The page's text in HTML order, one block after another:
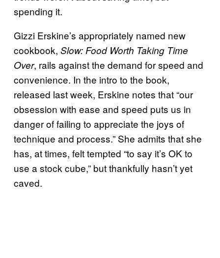
spending it.
Gizzi Erskine’s appropriately named new
cookbook, Slow: Food Worth Taking Time
Over, rails against the demand for speed and
convenience. In the intro to the book,
released last week, Erskine notes that “our
obsession with ease and speed puts us in
danger of failing to appreciate the joys of
technique and process.” She admits that she
has, at times, felt tempted “to say it’s OK to
use a stock cube,” but thankfully hasn’t yet
caved.